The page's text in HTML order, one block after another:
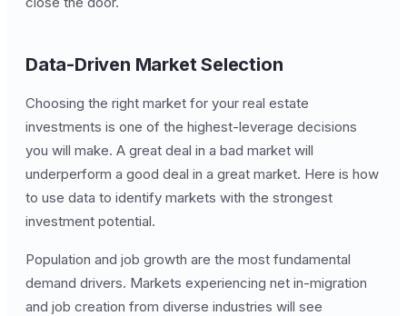
Data-Driven Market Selection
Choosing the right market for your real estate
investments is one of the highest-leverage decisions
you will make. A great deal in a bad market will
underperform a good deal in a great market. Here is how
to use data to identify markets with the strongest
investment potential.
Population and job growth are the most fundamental
demand drivers. Markets experiencing net in-migration
and job creation from diverse industries will see